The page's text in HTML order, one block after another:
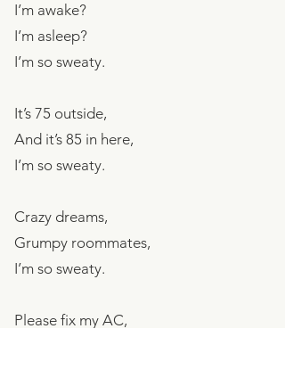
I’m awake?
I’m asleep?
I’m so sweaty.
It’s 75 outside,
And it’s 85 in here,
I’m so sweaty.
Crazy dreams,
Grumpy roommates,
I’m so sweaty.
Please fix my AC,